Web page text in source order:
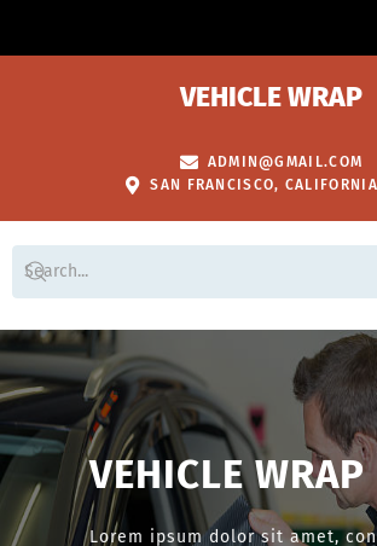
VEHICLE WRAP
ADMIN@GMAIL.COM
SAN FRANCISCO,
VEHICLE WRAP
Lorem ipsum dolor sit amet,